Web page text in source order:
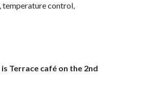
temperature control,
Terrace café on the 2nd